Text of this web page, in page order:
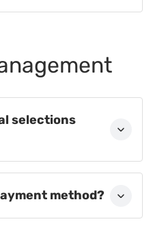
selections
method?